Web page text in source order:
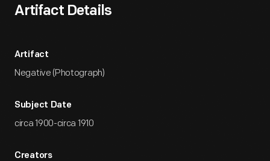
Artifact Details
Artifact
Negative (Photograph)
Subject Date
circa 1900-circa 1910
Creators